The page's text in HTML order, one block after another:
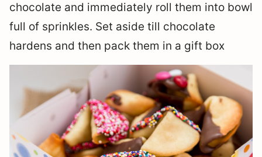
chocolate and immediately roll them into bowl
full of sprinkles. Set aside till chocolate
hardens and then pack them in a gift box